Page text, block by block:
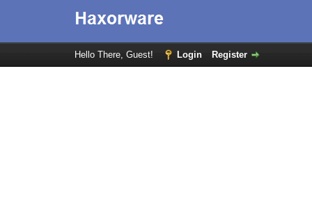
Hello There, Guest! Login Register